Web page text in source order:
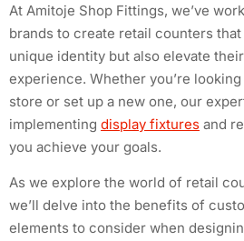
At Amitoje Shop Fittings, we’ve
brands to create retail counters
unique identity but also elevate
experience. Whether you’re
store or set up a new one, our
implementing display fixtures and
you achieve your goals.
As we explore the world of retail
we’ll delve into the benefits of
elements to consider when